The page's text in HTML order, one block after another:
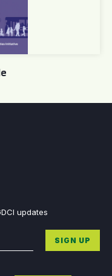
updates
SIGN UP